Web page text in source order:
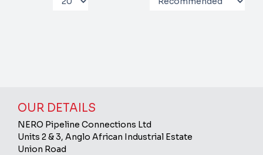
OUR DETAILS
NERO Pipeline Connections Ltd
Units 2 & 3, Anglo African Industrial Estate
Union Road